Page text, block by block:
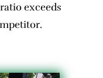
exceeds